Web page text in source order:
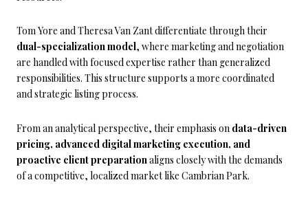
Tom Yore and Theresa Van Zant differentiate through their
dual-specialization model, where marketing and negotiation
are handled with focused expertise rather than generalized
responsibilities. This structure supports a more coordinated
and strategic listing process.
From an analytical perspective, their emphasis on data-driven
pricing, advanced digital marketing execution, and
proactive client preparationaligns closely with the demands
of a competitive, localized market like Cambrian Park.